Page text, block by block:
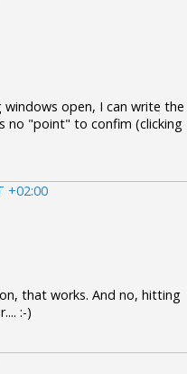
open, I can write the
no "point" to confim (clicking
+02:00
that works. And no, hitting
:-)